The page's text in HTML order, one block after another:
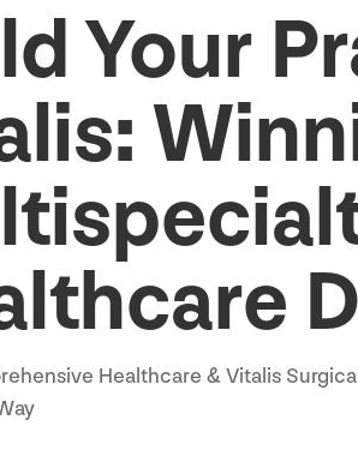
Your
Healthcare &Vitalis